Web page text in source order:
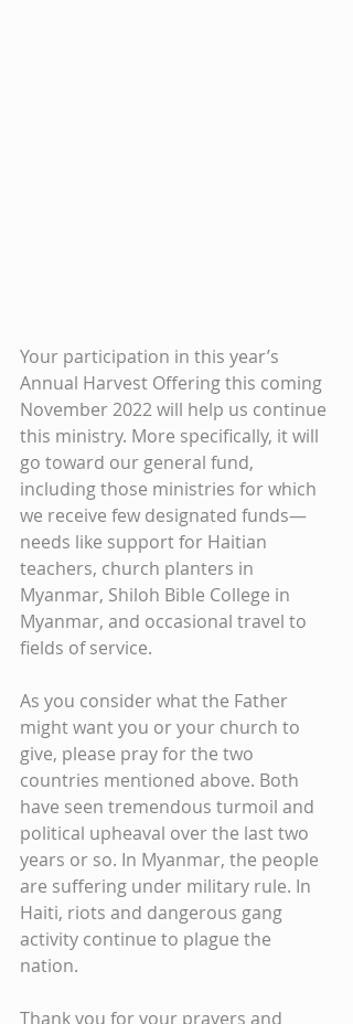
Your participation in this year’s
Annual Harvest Offering this coming
November 2022 will help us continue
this ministry. More specifically, it will
go toward our general fund,
including those ministries for which
we receive few designated funds—
needs like support for Haitian
teachers, church planters in
Myanmar, Shiloh Bible College in
Myanmar, and occasional travel to
fields of service.
As you consider what the Father
might want you or your church to
give, please pray for the two
countries mentioned above. Both
have seen tremendous turmoil and
political upheaval over the last two
years or so. In Myanmar, the people
are suffering under military rule. In
Haiti, riots and dangerous gang
activity continue to plague the
nation.
Thank you for your prayers and